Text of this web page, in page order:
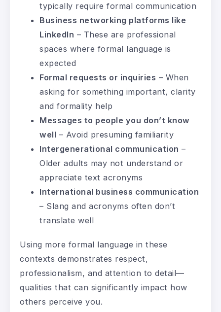
typically require formal communication
Business networking platforms like
LinkedIn – These are professional
spaces where formal language is
expected
Formal requests or inquiries – When
asking for something important, clarity
and formality help
Messages to people you don’t know
well – Avoid presuming familiarity
Intergenerational communication –
Older adults may not understand or
appreciate text acronyms
International business communication
– Slang and acronyms often don’t
translate well
Using more formal language in these
contexts demonstrates respect,
professionalism, and attention to detail—
qualities that can significantly impact how
others perceive you.